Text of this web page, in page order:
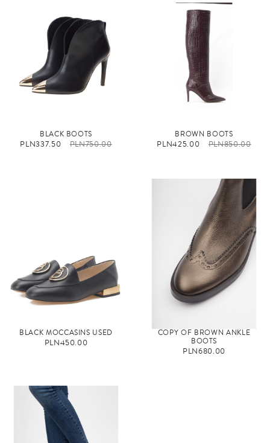
BLACK BOOTS
PLN337.50 PLN750.00
BROWN BOOTS
PLN425.00 PLN850.00
BLACK MOCCASINS USED
PLN450.00
COPY OF BROWN ANKLE
BOOTS
PLN680.00